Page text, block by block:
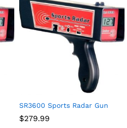
SR3600 Sports Radar Gun
$279.99